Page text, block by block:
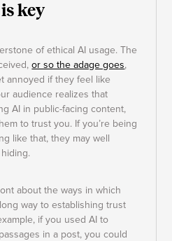
key
of ethical AI usage. The
or so the adage goes,
annoyed if they feel like
audience realizes that
AI in public-facing content,
to trust you. If you’re being
like that, they may well
about the ways in which
way to establishing trust
if you used AI to
in a post, you could